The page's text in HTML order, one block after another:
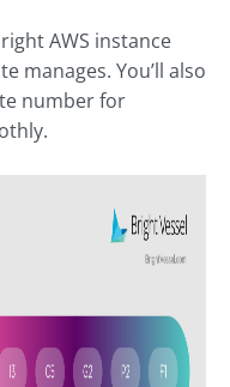
AWS instance
manages. You’ll also
number for